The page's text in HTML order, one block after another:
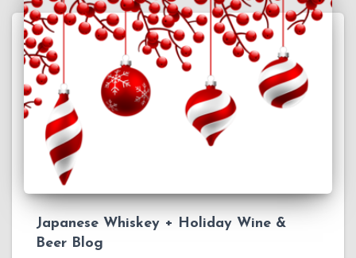
Japanese Whiskey + Holiday Wine &
Beer Blog